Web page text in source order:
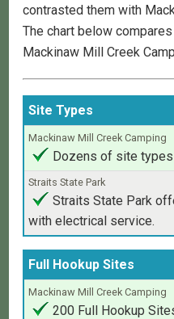
contrasted them with
The chart below
Mackinaw Mill Creek
Amenities
Mackinaw
Mill
Creek
Camping
Straits
State
Park
Site Types
Dozens of site types
Straits State Park
with electrical service.
Full Hookup Sites
200 Full Hookup